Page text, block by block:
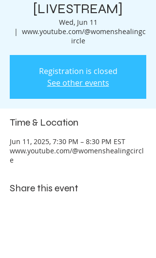
[LIVESTREAM]
Wed, Jun 11
  |
www.youtube.com/@womenshealingc
ircle
Registration is closed
See other events
Time & Location
Jun 11, 2025, 7:30 PM – 8:30 PM EST
www.youtube.com/@womenshealingcircl
e
Share this event